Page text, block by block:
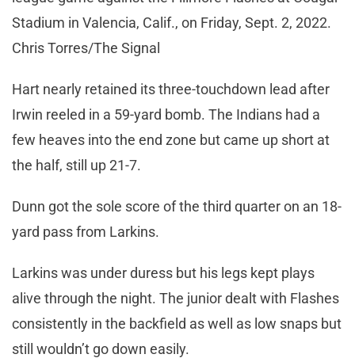
Stadium in Valencia, Calif., on Friday, Sept. 2, 2022.
Chris Torres/The Signal
Hart nearly retained its three-touchdown lead after
Irwin reeled in a 59-yard bomb. The Indians had a
few heaves into the end zone but came up short at
the half, still up 21-7.
Dunn got the sole score of the third quarter on an 18-
yard pass from Larkins.
Larkins was under duress but his legs kept plays
alive through the night. The junior dealt with Flashes
consistently in the backfield as well as low snaps but
still wouldn’t go down easily.